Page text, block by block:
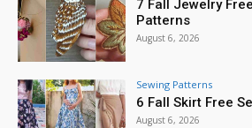
7 Fall Jewelry
Patterns
August 6, 2026
Sewing Patterns
6 Fall Skirt Free
August 6, 2026